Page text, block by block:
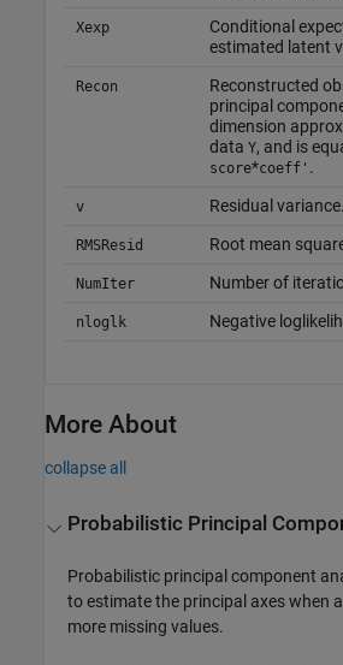
Xexp
Conditional
estimated latent
Recon Reconstructed
principal
dimension
data Y, and is
score*coeff' .
v Residual variance.
RMSResid Root mean
NumIter Number of
nloglk Negative
More About
collapse all
Probabilistic Principal
Probabilistic principal component
to estimate the principal axes when
more missing values.